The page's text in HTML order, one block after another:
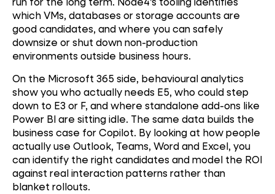
which VMs, databases or storage accounts are
good candidates, and where you can safely
downsize or shut down non-production
environments outside business hours.
On the Microsoft 365 side, behavioural analytics
show you who actually needs E5, who could step
down to E3 or F, and where standalone add-ons like
Power BI are sitting idle. The same data builds the
business case for Copilot. By looking at how people
actually use Outlook, Teams, Word and Excel, you
can identify the right candidates and model the ROI
against real interaction patterns rather than
blanket rollouts.